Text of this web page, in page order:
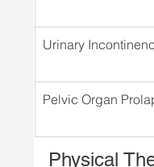
Urinary
Pelvic Organ
Physical